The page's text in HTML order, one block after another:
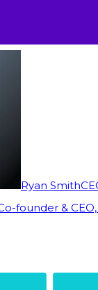
Ryan Smith
founder &